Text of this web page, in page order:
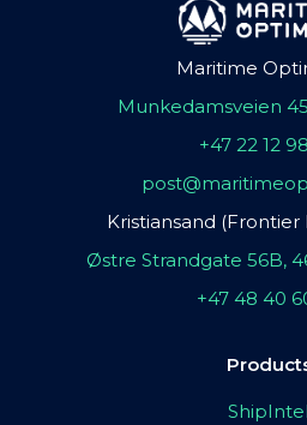
Maritime
Munkedamsveien
+47 22 12
Kristiansand (Frontier
Østre Strandgate 56B,
+47 48 40
ShipIntel